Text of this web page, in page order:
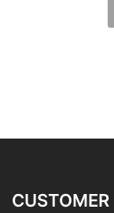
CUSTOMER